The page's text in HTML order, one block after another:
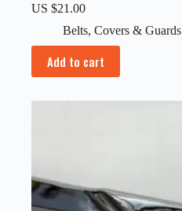
US $21.00
Belts, Covers & Guards
Add to cart